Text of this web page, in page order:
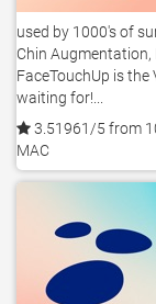
used by 1000's of
Chin Augmentation,
FaceTouchUp is the
waiting for!...
3.51961/5 from
MAC